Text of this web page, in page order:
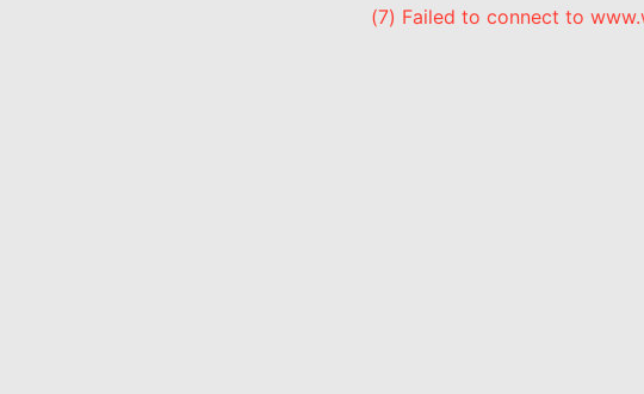
(7) Failed to connect to